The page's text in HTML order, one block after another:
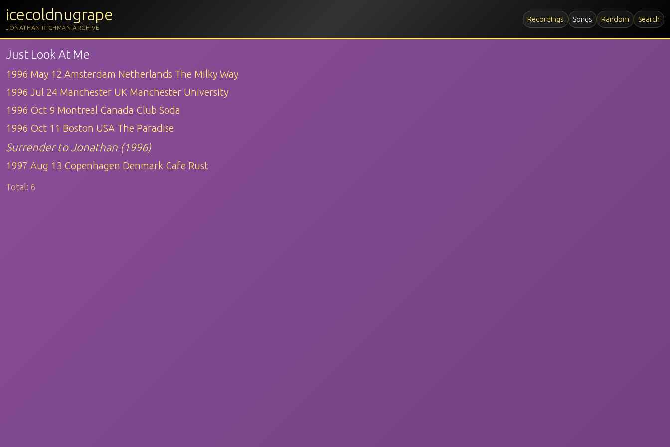
icecoldnugrape
JONATHAN RICHMAN ARCHIVE
Recordings Songs Random Search
Just Look At Me
1996 May 12 Amsterdam Netherlands The Milky Way
1996 Jul 24 Manchester UK Manchester University
1996 Oct 9 Montreal Canada Club Soda
1996 Oct 11 Boston USA The Paradise
Surrender to Jonathan (1996)
1997 Aug 13 Copenhagen Denmark Cafe Rust
Total: 6